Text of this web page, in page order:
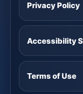
Privacy Policy
Accessibility
Terms of Use